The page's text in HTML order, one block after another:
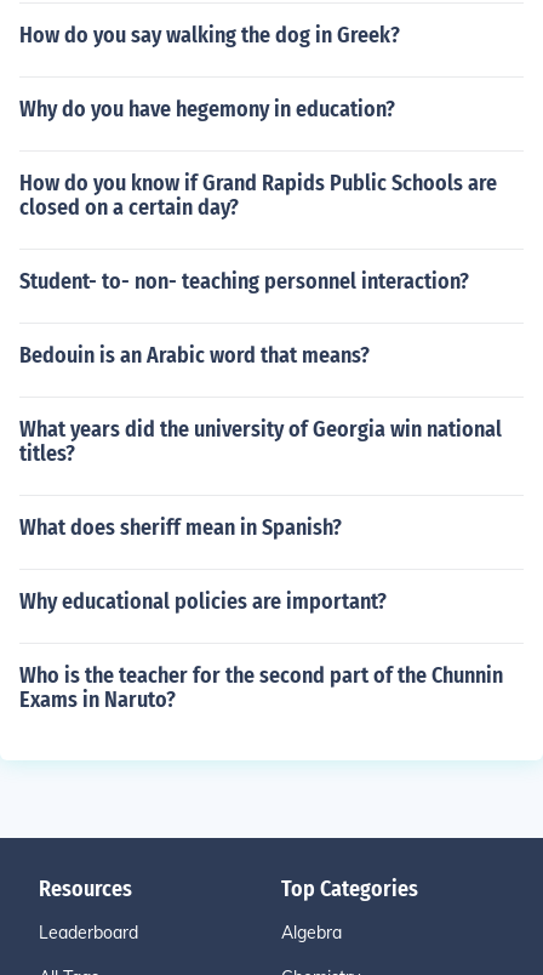
How do you say walking the dog in Greek?
Why do you have hegemony in education?
How do you know if Grand Rapids Public Schools are
closed on a certain day?
Student- to- non- teaching personnel interaction?
Bedouin is an Arabic word that means?
What years did the university of Georgia win national
titles?
What does sheriff mean in Spanish?
Why educational policies are important?
Who is the teacher for the second part of the Chunnin
Exams in Naruto?
Resources
Leaderboard
Top Categories
Algebra